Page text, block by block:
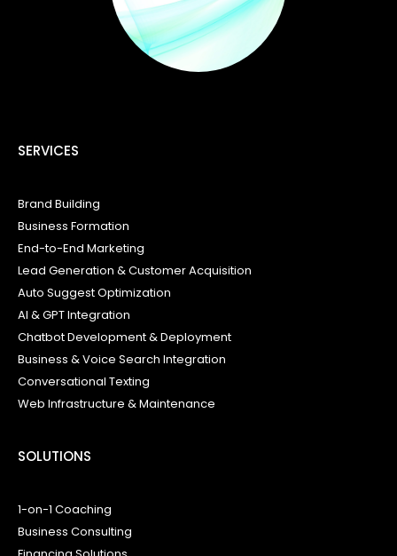
SERVICES
Brand Building
Business Formation
End-to-End Marketing
Lead Generation & Customer Acquisition
Auto Suggest Optimization
AI & GPT Integration
Chatbot Development & Deployment
Business & Voice Search Integration
Conversational Texting
Web Infrastructure & Maintenance
SOLUTIONS
1-on-1 Coaching
Business Consulting